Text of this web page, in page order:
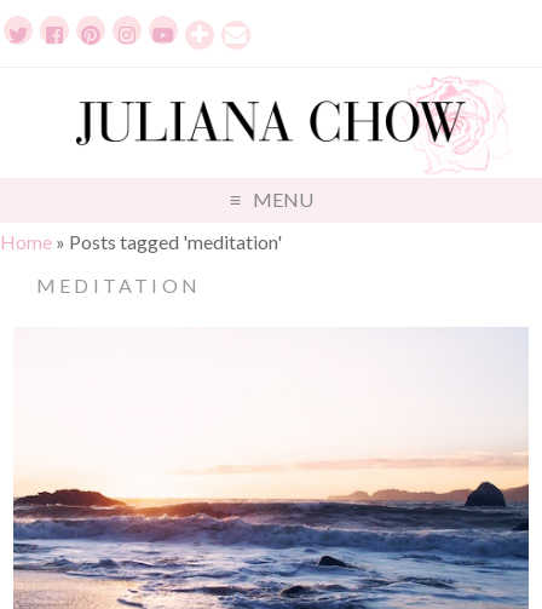
MENU
Home » Posts tagged 'meditation'
MEDITATION